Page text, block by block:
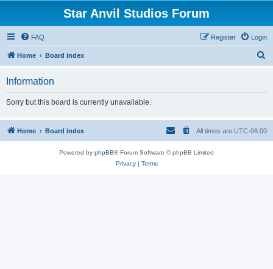
Star Anvil Studios Forum
FAQ Login
Register
Home Board index
h
Information
Sorry but this board is currently unavailable.
Home Board index All times are UTC-06:00
Powered by phpBB® Forum Software © phpBB Limited
Privacy| Terms